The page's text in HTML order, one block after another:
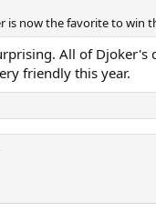
is now the favorite to win
All of Djoker's
friendly this year.